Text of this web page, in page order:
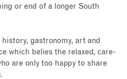
or end of a longer South
gastronomy, art and
which belies the relaxed, care-
are only too happy to share